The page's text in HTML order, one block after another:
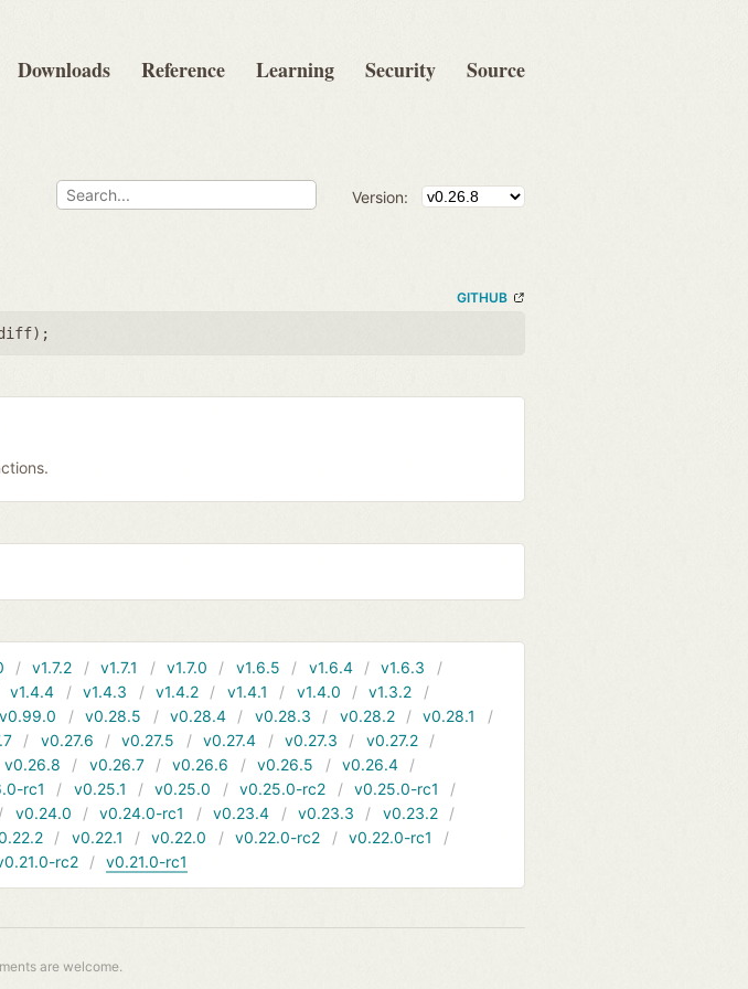
Downloads Reference Learning Security Source
Version:
GITHUB
);
v1.7.2 v1.7.1 v1.7.0 v1.6.5 v1.6.4
v1.6.3
v1.4.4 v1.4.3 v1.4.2 v1.4.1 v1.4.0
v1.3.2
v0.99.0 v0.28.5 v0.28.4 v0.28.3 v0.28.2
v0.28.1
v0.27.6 v0.27.5 v0.27.4 v0.27.3
v0.27.2
v0.26.8 v0.26.7 v0.26.6 v0.26.5
v0.26.4
rc1 v0.25.1 v0.25.0 v0.25.0-rc2
v0.25.0-rc1
v0.24.0 v0.24.0-rc1 v0.23.4 v0.23.3
v0.23.2
v0.22.1 v0.22.0 v0.22.0-rc2
v0.22.0-rc1
rc2 v0.21.0-rc1
are welcome.